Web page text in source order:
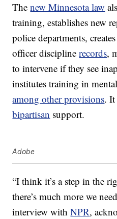
Thenew Minnesota law
training, establishes new
police departments,
officer disciplinerecords,
to intervene if they see
institutes training in
among other provisions. It
bipartisan support.
Adobe
“I think it’s a step in the
there’s much more we
interview withNPR,